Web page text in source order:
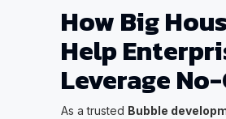
How Big
Help
Leverage
As a trusted Bubble